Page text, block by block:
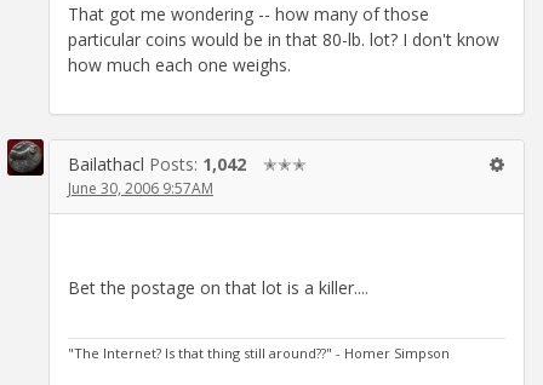
That got me wondering -- how many of those
particular coins would be in that 80-lb. lot? I don't know
how much each one weighs.
Bailathacl Posts: 1,042 ✭✭✭
June 30, 2006 9:57AM
Bet the postage on that lot is a killer....
"The Internet? Is that thing still around??" - Homer Simpson